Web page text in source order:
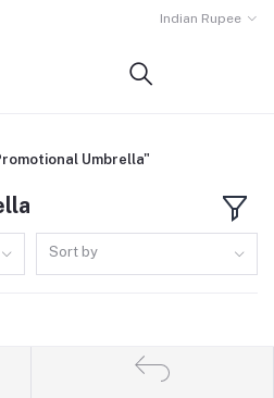
Indian Rupee
Umbrella"
Sort by